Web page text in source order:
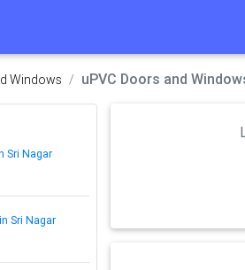
Windows uPVC Doors and
Sri Nagar
Sri Nagar